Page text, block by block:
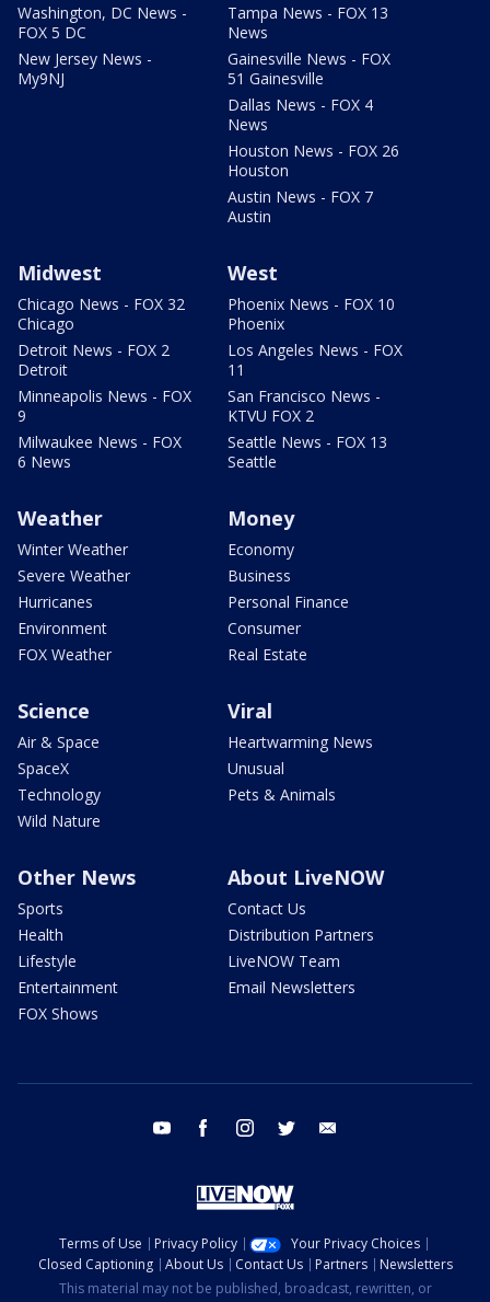
Washington, DC News -
FOX 5 DC
New Jersey News -
My9NJ
Tampa News - FOX 13
News
Gainesville News - FOX
51 Gainesville
Dallas News - FOX 4
News
Houston News - FOX 26
Houston
Austin News - FOX 7
Austin
Midwest
Chicago News - FOX 32
Chicago
Detroit News - FOX 2
Detroit
Minneapolis News - FOX
9
Milwaukee News - FOX
6 News
West
Phoenix News - FOX 10
Phoenix
Los Angeles News - FOX
11
San Francisco News -
KTVU FOX 2
Seattle News - FOX 13
Seattle
Weather
Winter Weather
Severe Weather
Hurricanes
Environment
FOX Weather
Money
Economy
Business
Personal Finance
Consumer
Real Estate
Science
Air & Space
SpaceX
Technology
Wild Nature
Viral
Heartwarming News
Unusual
Pets & Animals
Other News
Sports
Health
Lifestyle
Entertainment
FOX Shows
About LiveNOW
Contact Us
Distribution Partners
LiveNOW Team
Email Newsletters
youtube facebook instagram twitter
Terms of Use Privacy Policy
Your Privacy Choices
Closed Captioning
About Us Contact Us Partners
Newsletters
This material may not be published, broadcast, rewritten, or